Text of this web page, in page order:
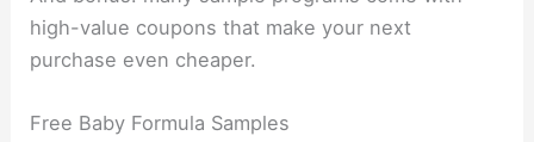
high-value coupons that make your next
purchase even cheaper.
Free Baby Formula Samples